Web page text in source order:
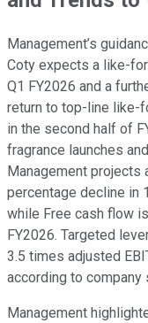
Management’s
Coty expects a like-
Q1 FY2026 and a
return to top-line like-
in the second half of
fragrance launches
Management
percentage decline in
while Free cash flow
FY2026. Targeted
3.5 times adjusted
according to company
Management